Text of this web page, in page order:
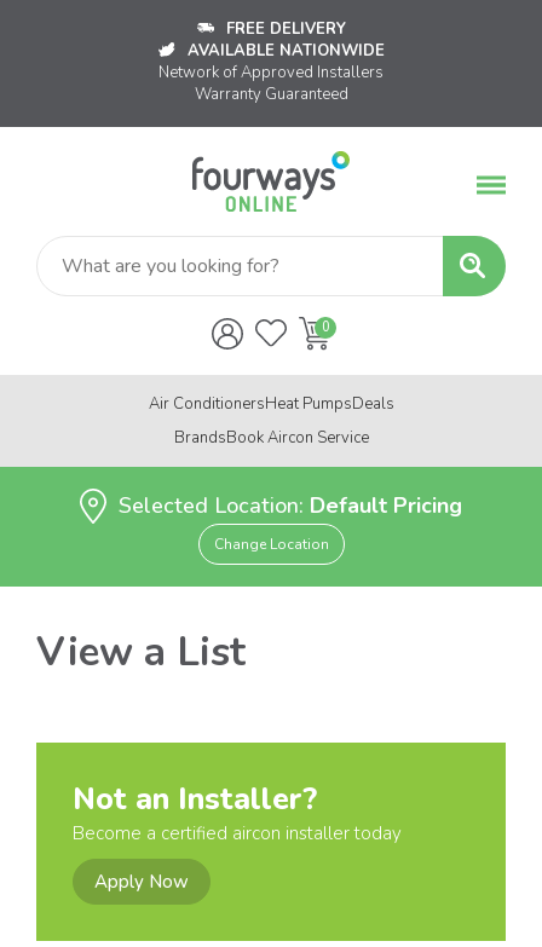
FREE DELIVERY
AVAILABLE NATIONWIDE
Network of Approved Installers
Warranty Guaranteed
Air ConditionersHeat PumpsDeals
BrandsBook Aircon Service
Selected Location: Default Pricing
Change Location
View a List
Not an Installer?
Become a certified aircon installer today
Apply Now